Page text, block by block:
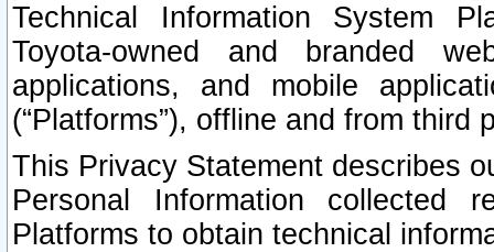
Technical Information System
Toyota-owned and branded
applications, and mobile
(“Platforms”), offline and from third
This Privacy Statement describes
Personal Information collected
Platforms to obtain technical